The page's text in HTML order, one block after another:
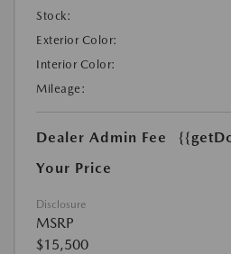
Stock:
Exterior Color:
Interior Color:
Mileage:
Dealer Admin Fee
Your Price
Disclosure
MSRP
$15,500